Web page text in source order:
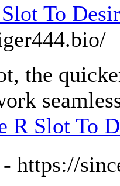
To
the
R Slot To
- https://